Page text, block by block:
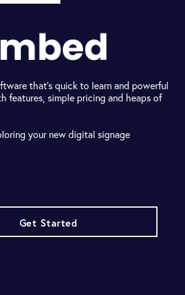
that's quick to learn and powerful
features, simple pricing and heaps of
your new digital signage
Get Started